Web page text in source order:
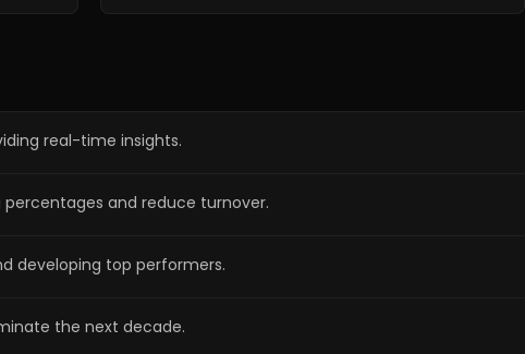
real-time insights.
and reduce turnover.
developing top performers.
the next decade.